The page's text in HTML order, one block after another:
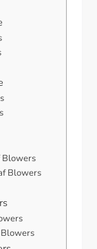
Blowers
Blowers